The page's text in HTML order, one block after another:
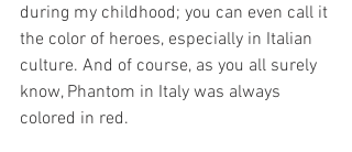
during my childhood; you can even call it
the color of heroes, especially in Italian
culture. And of course, as you all surely
know, Phantom in Italy was always
colored in red.